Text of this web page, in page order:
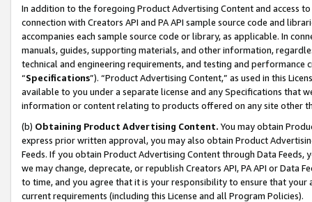
In addition to the foregoing Product Advertising Content and access
connection with Creators API and PA API sample source code and
accompanies each sample source code or library, as applicable. In
manuals, guides, supporting materials, and other information,
technical and engineering requirements, and testing and
“Specifications”). “Product Advertising Content,” as used in this
available to you under a separate license and any Specifications that
information or content relating to products offered on any site other
(b) Obtaining Product Advertising Content. You may obtain
express prior written approval, you may also obtain Product
Feeds. If you obtain Product Advertising Content through Data Feeds,
we may change, deprecate, or republish Creators API, PA API or Data
to time, and you agree that it is your responsibility to ensure that your
current requirements (including this License and all Program Policies).